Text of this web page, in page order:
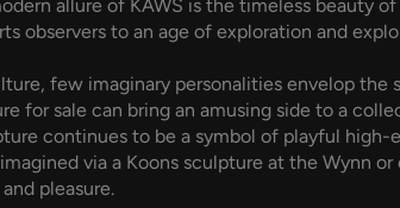
allure of KAWS is the timeless beauty
observers to an age of exploration and
few imaginary personalities envelop
for sale can bring an amusing side to a
continues to be a symbol of playful
via a Koons sculpture at the Wynn
pleasure.